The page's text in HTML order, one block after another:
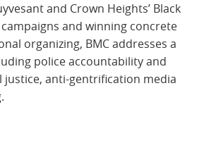
and Crown Heights’ Black
and winning concrete
organizing, BMC addresses a
police accountability and
anti-gentrification media